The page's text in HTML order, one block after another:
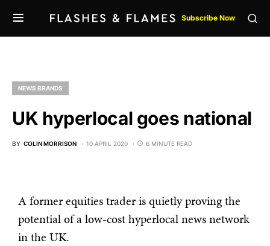
Subscribe Now
NEWS BRANDS
UK hyperlocal goes national
BY COLIN MORRISON 10 APRIL 2020 6 MINUTE READ
A former equities trader is quietly proving the
potential of a low-cost hyperlocal news network
in the UK.